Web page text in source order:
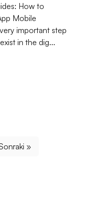
How to
Mobile
important step
in the dig...
»